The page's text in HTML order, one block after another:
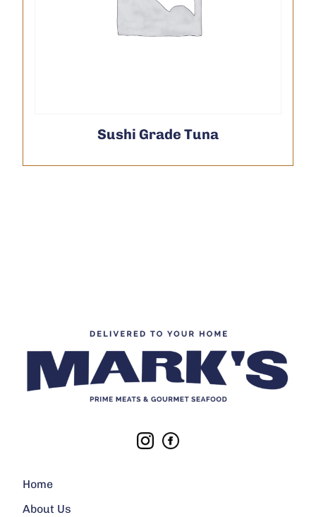
Sushi Grade Tuna
Home
About Us